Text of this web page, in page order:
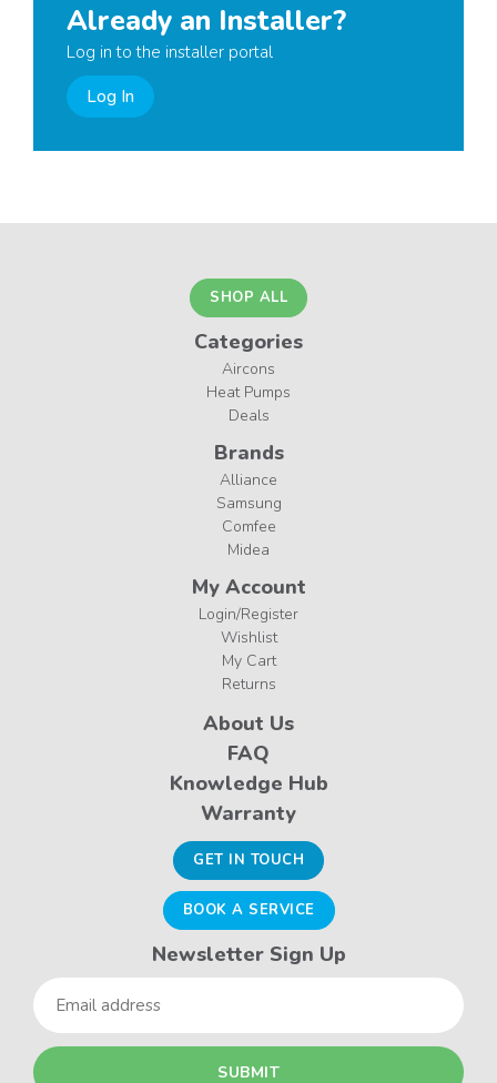
Already an Installer?
Log in to the installer portal
Log In
SHOP ALL
Categories
Aircons
Heat Pumps
Deals
Brands
Alliance
Samsung
Comfee
Midea
My Account
Login/Register
Wishlist
My Cart
Returns
About Us
FAQ
Knowledge Hub
Warranty
GET IN TOUCH
BOOK A SERVICE
Newsletter Sign Up
Email